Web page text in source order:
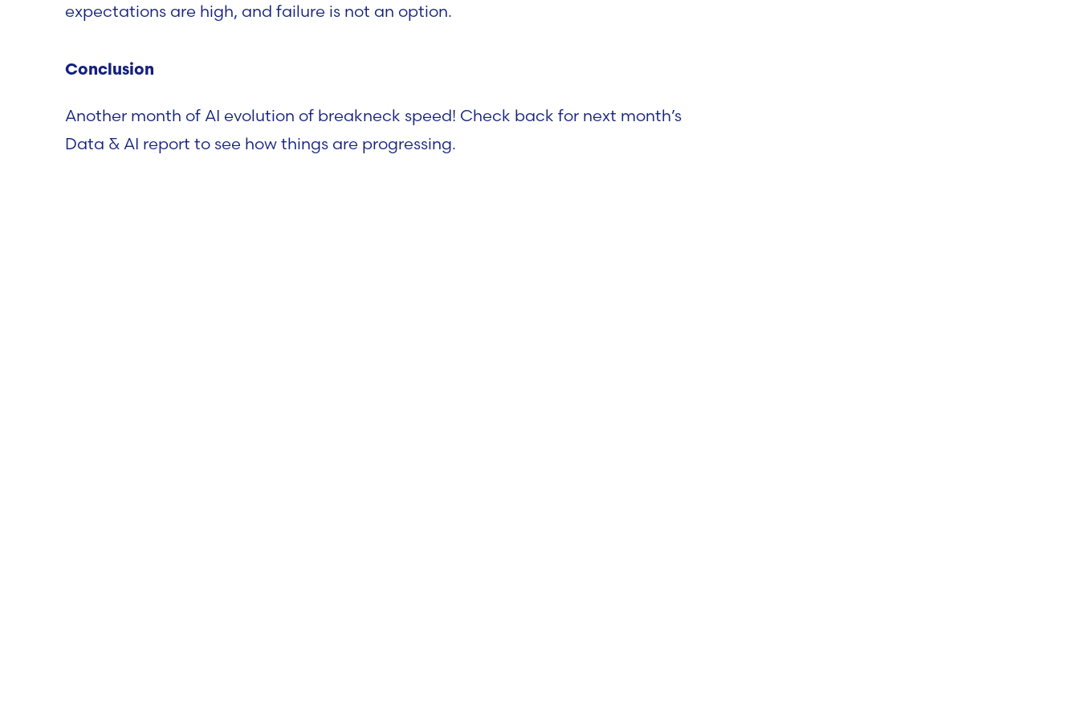
expectations are high, and failure is not an option.
Conclusion
Another month of AI evolution of breakneck speed! Check back for next month’s
Data & AI report to see how things are progressing.